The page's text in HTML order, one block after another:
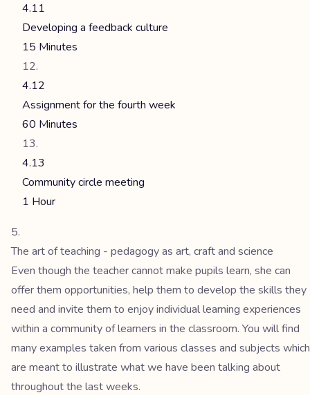
4.11
Developing a feedback culture
15 Minutes
4.12
Assignment for the fourth week
60 Minutes
4.13
Community circle meeting
1 Hour
The art of teaching - pedagogy as art, craft and science
Even though the teacher cannot make pupils learn, she can
offer them opportunities, help them to develop the skills they
need and invite them to enjoy individual learning experiences
within a community of learners in the classroom. You will find
many examples taken from various classes and subjects which
are meant to illustrate what we have been talking about
throughout the last weeks.